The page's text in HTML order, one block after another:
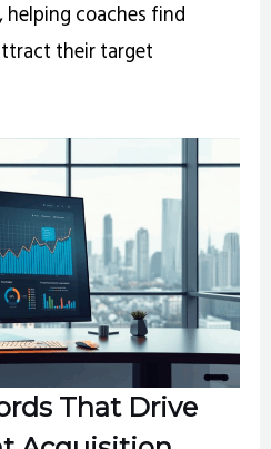
, helping coaches find
their target
That Drive